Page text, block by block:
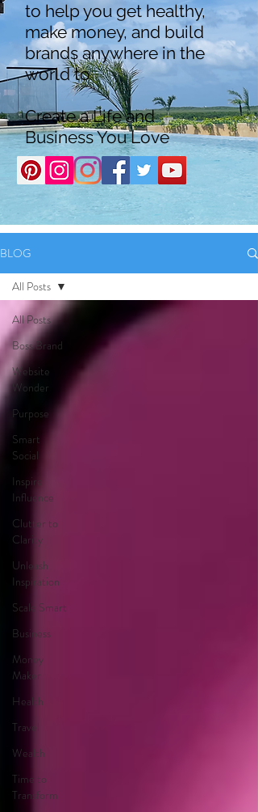
to help you get healthy,
make money, and build
brands anywhere in the
world to
Create a Life and
Business You Love
BLOG
All Posts
Boss Brand
Website
Wonder
Purpose
Smart
Social
Inspire
Influence
Clutter to
Clarity
Unleash
Inspiration
Scale Smart
Business
Money
Maker
Health
Travel
Wealth
Time to
Transform
All Posts